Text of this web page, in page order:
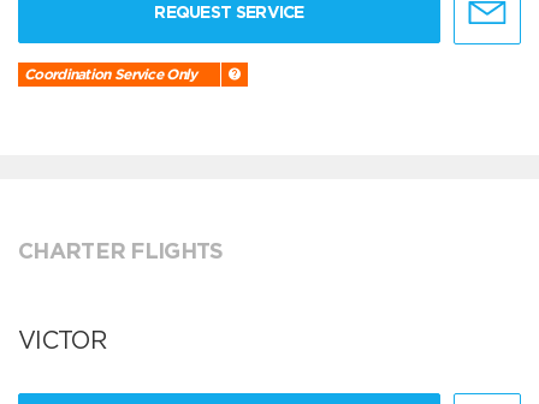
REQUEST SERVICE
Coordination Service Only
CHARTER FLIGHTS
VICTOR